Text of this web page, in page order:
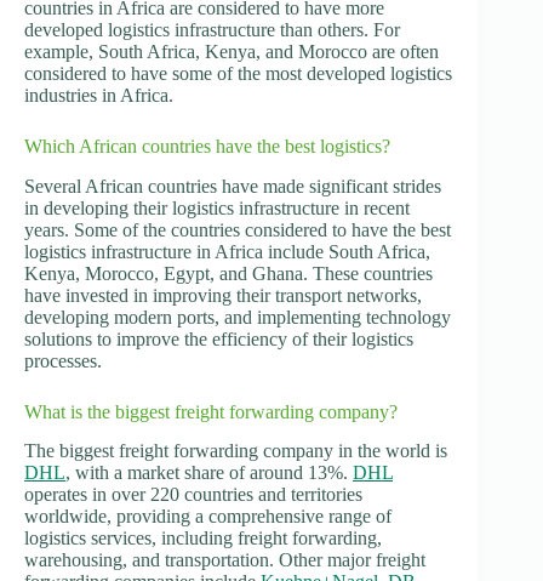
countries in Africa are considered to have more
developed logistics infrastructure than others. For
example, South Africa, Kenya, and Morocco are often
considered to have some of the most developed logistics
industries in Africa.
Which African countries have the best logistics?
Several African countries have made significant strides
in developing their logistics infrastructure in recent
years. Some of the countries considered to have the best
logistics infrastructure in Africa include South Africa,
Kenya, Morocco, Egypt, and Ghana. These countries
have invested in improving their transport networks,
developing modern ports, and implementing technology
solutions to improve the efficiency of their logistics
processes.
What is the biggest freight forwarding company?
The biggest freight forwarding company in the world is
DHL, with a market share of around 13%. DHL
operates in over 220 countries and territories
worldwide, providing a comprehensive range of
logistics services, including freight forwarding,
warehousing, and transportation. Other major freight